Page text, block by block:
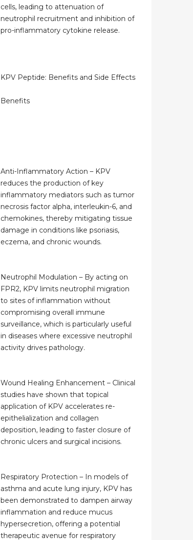
cells, leading to attenuation of
neutrophil recruitment and inhibition of
pro-inflammatory cytokine release.
KPV Peptide: Benefits and Side Effects
Benefits
Anti-Inflammatory Action – KPV
reduces the production of key
inflammatory mediators such as tumor
necrosis factor alpha, interleukin-6, and
chemokines, thereby mitigating tissue
damage in conditions like psoriasis,
eczema, and chronic wounds.
Neutrophil Modulation – By acting on
FPR2, KPV limits neutrophil migration
to sites of inflammation without
compromising overall immune
surveillance, which is particularly useful
in diseases where excessive neutrophil
activity drives pathology.
Wound Healing Enhancement – Clinical
studies have shown that topical
application of KPV accelerates re-
epithelialization and collagen
deposition, leading to faster closure of
chronic ulcers and surgical incisions.
Respiratory Protection – In models of
asthma and acute lung injury, KPV has
been demonstrated to dampen airway
inflammation and reduce mucus
hypersecretion, offering a potential
therapeutic avenue for respiratory